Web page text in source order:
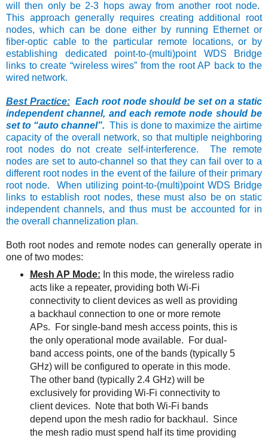
will then only be 2-3 hops away from another root node.
This approach generally requires creating additional root
nodes, which can be done either by running Ethernet or
fiber-optic cable to the particular remote locations, or by
establishing dedicated point-to-(multi)point WDS Bridge
links to create “wireless wires” from the root AP back to the
wired network.
Best Practice:Each root node should be set on a static
independent channel, and each remote node should be
set to “auto channel”.This is done to maximize the airtime
capacity of the overall network, so that multiple neighboring
root nodes do not create self-interference. The remote
nodes are set to auto-channel so that they can fail over to a
different root nodes in the event of the failure of their primary
root node. When utilizing point-to-(multi)point WDS Bridge
links to establish root nodes, these must also be on static
independent channels, and thus must be accounted for in
the overall channelization plan.
Both root nodes and remote nodes can generally operate in
one of two modes:
Mesh AP Mode: In this mode, the wireless radio
acts like a repeater, providing both Wi-Fi
connectivity to client devices as well as providing
a backhaul connection to one or more remote
APs. For single-band mesh access points, this is
the only operational mode available. For dual-
band access points, one of the bands (typically 5
GHz) will be configured to operate in this mode.
The other band (typically 2.4 GHz) will be
exclusively for providing Wi-Fi connectivity to
client devices. Note that both Wi-Fi bands
depend upon the mesh radio for backhaul. Since
the mesh radio must spend half its time providing